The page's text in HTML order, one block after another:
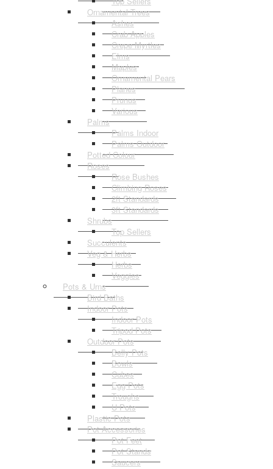
Ornamental Trees
Ashes
Crab Apples
Crepe Myrtles
Elms
Maples
Ornamental Pears
Planes
Prunus
Various
Palms
Palms Indoor
Palms Outdoor
Potted Colour
Roses
Rose Bushes
Climbing Roses
2ft Standards
3ft Standards
Shrubs
Top Sellers
Succulents
Veg & Herbs
Herbs
Veggies
Pots & Urns
Bird Baths
Indoor Pots
Indoor Pots
Tripod Pots
Outdoor Pots
Belly Pots
Bowls
Cubes
Egg Pots
Troughs
U Pots
Plastic Pots
Pot Accessories
Pot Feet
Pot Stands
Saucers